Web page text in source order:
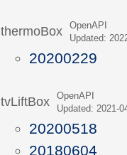
thermoBoxOpenAPI
Updated:
20200229
tvLiftBoxOpenAPI
Updated: 2021-
20200518
20180604